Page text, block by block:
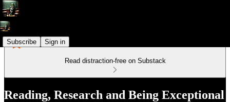
Subscribe Sign in
Read distraction-free on Substack
Reading, Research and Being Exceptional